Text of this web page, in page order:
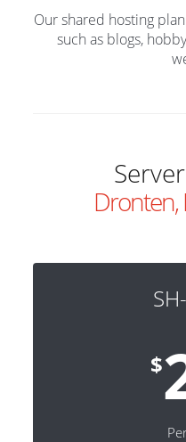
Our shared hosting
such as blogs,
Dronten,
$